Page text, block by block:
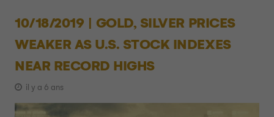
10/18/2019 | GOLD, SILVER PRICES
WEAKER AS U.S. STOCK INDEXES
NEAR RECORD HIGHS
il y a 6 ans